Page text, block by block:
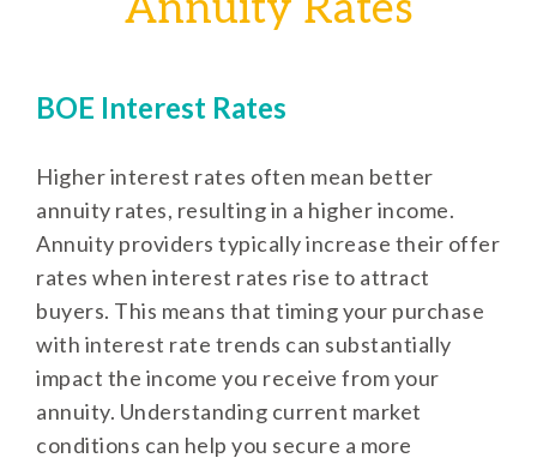
BOE Interest Rates
Higher interest rates often mean better
annuity rates, resulting in a higher income.
Annuity providers typically increase their offer
rates when interest rates rise to attract
buyers. This means that timing your purchase
with interest rate trends can substantially
impact the income you receive from your
annuity. Understanding current market
conditions can help you secure a more